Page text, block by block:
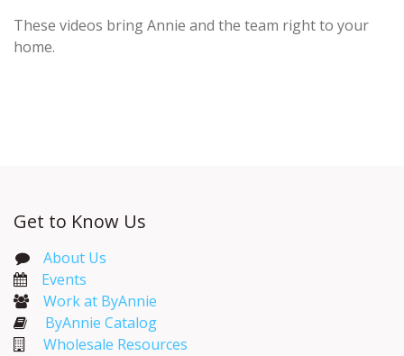
These videos bring Annie and the team right to your
home.
Get to Know Us
About Us
Events​
Work at ByAnnie
ByAnnie Catalog
Wholesale Resources